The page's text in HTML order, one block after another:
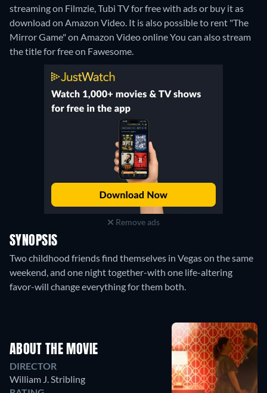
streaming on Filmzie, Tubi TV for free with ads or buy it as
download on Amazon Video. It is also possible to rent "The
Mirror Game" on Amazon Video onlineYou can also stream
the title for free on Fawesome.
Remove ads
SYNOPSIS
Two childhood friends find themselves in Vegas on the same
weekend, and one night together-with one life-altering
favor-will change everything for them both.
ABOUT THE MOVIE
DIRECTOR
William J. Stribling